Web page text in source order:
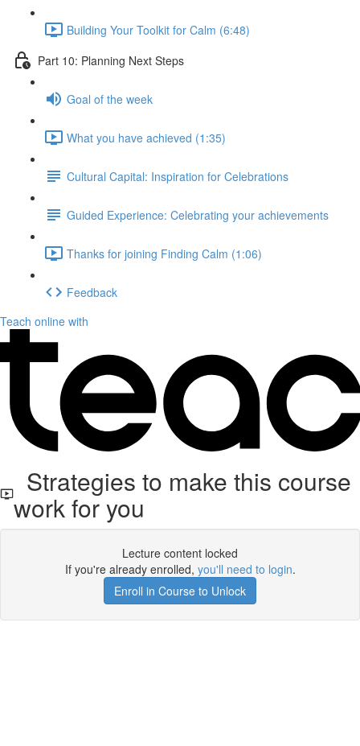
Building Your Toolkit for Calm (6:48)
Part 10: Planning Next Steps
Goal of the week
What you have achieved (1:35)
Cultural Capital: Inspiration for Celebrations
Guided Experience: Celebrating your achievements
Thanks for joining Finding Calm (1:06)
Feedback
Teach online with
Strategies to make this course
work for you
Lecture content locked
If you're already enrolled, you'll need to login.
Enroll in Course to Unlock